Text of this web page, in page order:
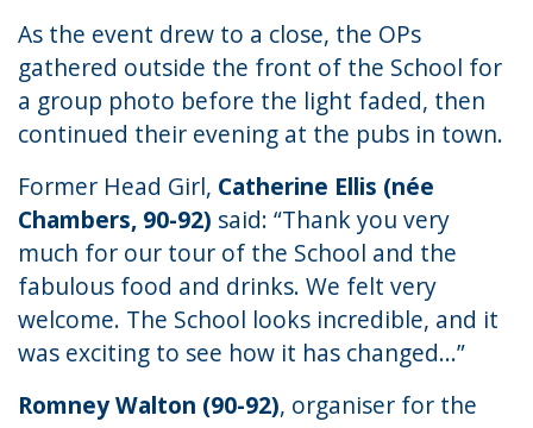
As the event drew to a close, the OPs
gathered outside the front of the School for
a group photo before the light faded, then
continued their evening at the pubs in town.
Former Head Girl, Catherine Ellis (née
Chambers, 90-92) said: “Thank you very
much for our tour of the School and the
fabulous food and drinks. We felt very
welcome. The School looks incredible, and it
was exciting to see how it has changed...”
Romney Walton (90-92), organiser for the